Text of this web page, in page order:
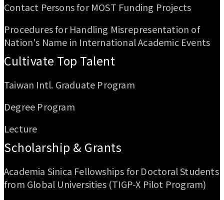
Contact Persons for MOST Funding Projects
Procedures for Handling Misrepresentation of
Nation's Name in International Academic Events
Cultivate Top Talent
Taiwan Intl. Graduate Program
Degree Program
Lecture
Scholarship & Grants
Academia Sinica Fellowships for Doctoral Students
from Global Universities (TIGP-X Pilot Program)